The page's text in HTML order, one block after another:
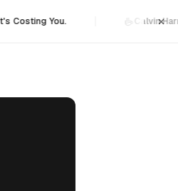
Costing You. Calvin
×